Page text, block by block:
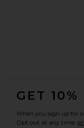
GET 10%
When you sign up for
Opt out at any time.